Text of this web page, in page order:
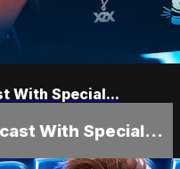
With Special...
With Special...